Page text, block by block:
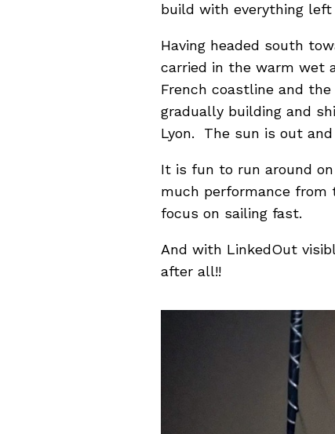
build with everything left
Having headed south
carried in the warm wet
French coastline and
gradually building and
Lyon. The sun is out
It is fun to run around
much performance
focus on sailing fast.
And with LinkedOut
after all!!